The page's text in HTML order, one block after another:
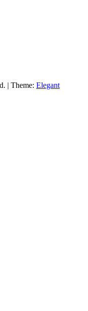
| Theme: Elegant